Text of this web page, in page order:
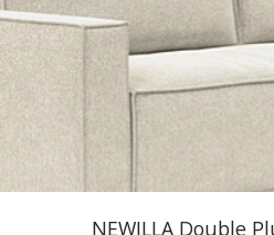
NEWILLA Double